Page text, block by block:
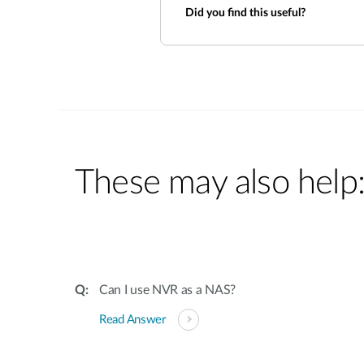
Did you find this useful?
These may also help:
Can I use NVR as a NAS?
Read Answer